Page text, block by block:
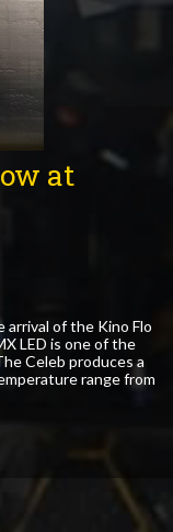
at
arrival of the Kino Flo
LED is one of the
Celeb produces a
range from